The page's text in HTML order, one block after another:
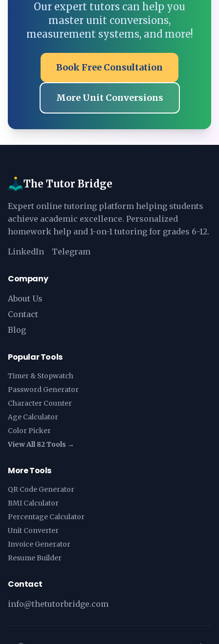
Our expert tutors can help you
master unit conversions,
measurement systems, and more!
Book Free Consultation
More Unit Conversions
The Tutor Bridge
Expert online tutoring platform helping students
achieve academic excellence. Personalized
homework help and 1-on-1 tutoring for grades 6-12.
LinkedIn Telegram
Company
About Us
Contact
Blog
Popular Tools
Timer & Stopwatch
Password Generator
Character Counter
Age Calculator
Color Picker
View All 82 Tools →
More Tools
QR Code Generator
BMI Calculator
Percentage Calculator
Unit Converter
Invoice Generator
Resume Builder
Contact
info@thetutorbridge.com